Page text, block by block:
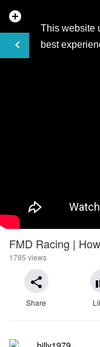
This website
best
add_circle
keyboard_arrow_left
FMD Racing |
1795 views
share
Share